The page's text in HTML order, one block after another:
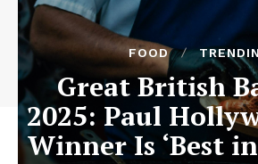
FOOD
Great British
2025: Paul
Winner Is ‘Best